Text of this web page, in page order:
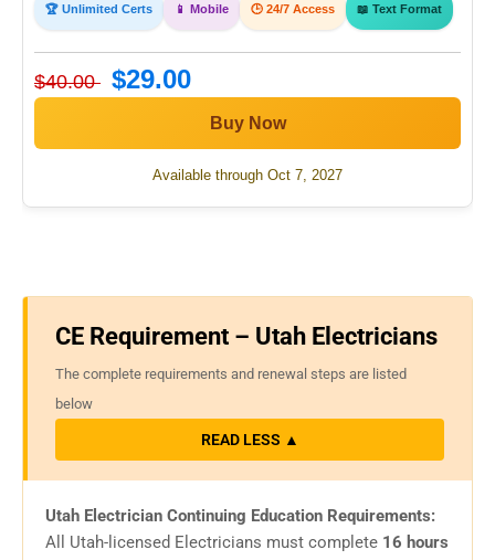
🏆 Unlimited Certs 📱 Mobile 🕒 24/7 Access 📖 Text Format
$40.00 $29.00
Buy Now
Available through Oct 7, 2027
CE Requirement – Utah Electricians
The complete requirements and renewal steps are listed
below
READ LESS ▲
Utah Electrician Continuing Education Requirements:
All Utah-licensed Electricians must complete 16 hours